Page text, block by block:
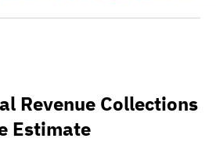
Revenue Collections
Estimate